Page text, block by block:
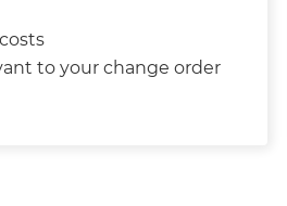
to your change order